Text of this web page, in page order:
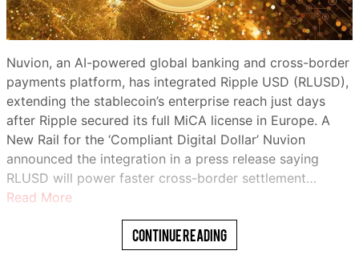
Nuvion, an AI-powered global banking and cross-border
payments platform, has integrated Ripple USD (RLUSD),
extending the stablecoin’s enterprise reach just days
after Ripple secured its full MiCA license in Europe. A
New Rail for the ‘Compliant Digital Dollar’ Nuvion
announced the integration in a press release saying
RLUSD will power faster cross-border settlement…
Read More
Continue Reading